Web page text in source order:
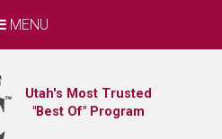
MENU
Utah's Most Trusted
"Best Of" Program